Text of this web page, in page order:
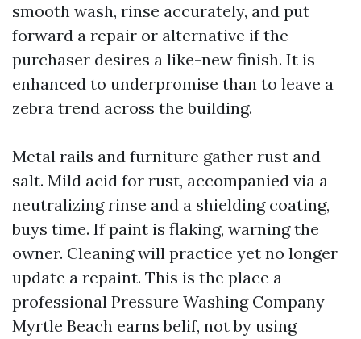
smooth wash, rinse accurately, and put
forward a repair or alternative if the
purchaser desires a like-new finish. It is
enhanced to underpromise than to leave a
zebra trend across the building.
Metal rails and furniture gather rust and
salt. Mild acid for rust, accompanied via a
neutralizing rinse and a shielding coating,
buys time. If paint is flaking, warning the
owner. Cleaning will practice yet no longer
update a repaint. This is the place a
professional Pressure Washing Company
Myrtle Beach earns belif, not by using